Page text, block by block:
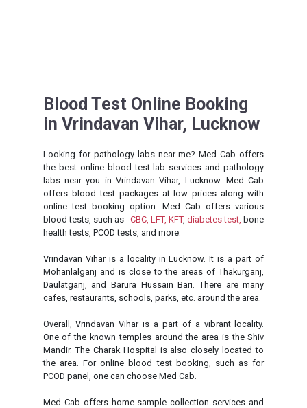
Blood Test Online Booking
in Vrindavan Vihar, Lucknow
Looking for pathology labs near me? Med Cab offers
the best online blood test lab services and pathology
labs near you in Vrindavan Vihar, Lucknow. Med Cab
offers blood test packages at low prices along with
online test booking option. Med Cab offers various
blood tests, such asCBC, LFT, KFT, diabetes test, bone
health tests, PCOD tests, and more.
Vrindavan Vihar is a locality in Lucknow. It is a part of
Mohanlalganj and is close to the areas of Thakurganj,
Daulatganj, and Barura Hussain Bari. There are many
cafes, restaurants, schools, parks, etc. around the area.
Overall, Vrindavan Vihar is a part of a vibrant locality.
One of the known temples around the area is the Shiv
Mandir. The Charak Hospital is also closely located to
the area. For online blood test booking, such as for
PCOD panel, one can choose Med Cab.
Med Cab offers home sample collection services and